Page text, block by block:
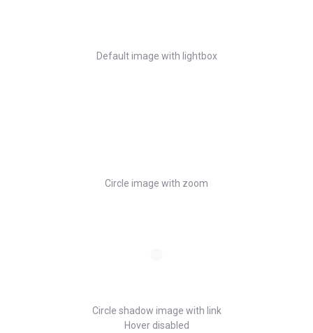
Default image with lightbox
Circle image with zoom
Circle shadow image with link
Hover disabled